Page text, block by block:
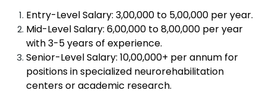
Entry-Level Salary: ₹3,00,000 to ₹5,00,000 per year.
Mid-Level Salary: ₹6,00,000 to ₹8,00,000 per year
with 3-5 years of experience.
Senior-Level Salary: ₹10,00,000+ per annum for
positions in specialized neurorehabilitation
centers or academic research.